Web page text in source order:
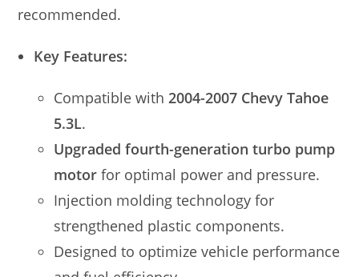
recommended.
Key Features:
Compatible with2004-2007 Chevy Tahoe
5.3L.
Upgraded fourth-generation turbo pump
motor for optimal power and pressure.
Injection molding technology for
strengthened plastic components.
Designed to optimize vehicle performance